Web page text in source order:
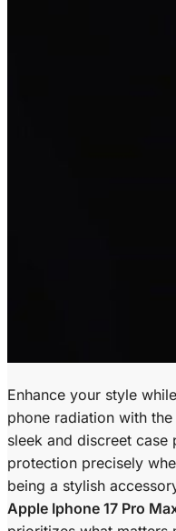
Enhance your style
phone radiation with the
sleek and discreet case
protection precisely
being a stylish
Apple Iphone 17 Pro